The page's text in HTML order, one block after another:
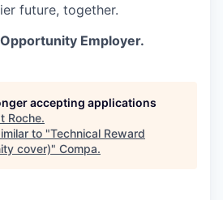
future, together.
Employer.
accepting applications
Roche.
to "Technical Reward
cover)" Compa.